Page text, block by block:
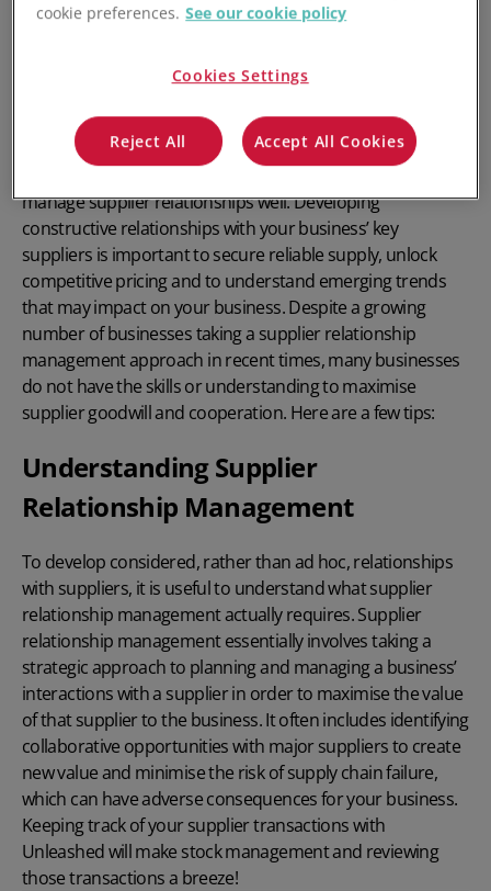
manage supplier relationships well. Developing
constructive relationships with your business’ key
suppliers is important to secure reliable supply, unlock
competitive pricing and to understand emerging trends
that may impact on your business. Despite a growing
number of businesses taking a supplier relationship
management approach in recent times, many businesses
do not have the skills or understanding to maximise
supplier goodwill and cooperation. Here are a few tips:
Understanding Supplier
Relationship Management
To develop considered, rather than ad hoc, relationships
with suppliers, it is useful to understand what supplier
relationship management actually requires. Supplier
relationship management essentially involves taking a
strategic approach to planning and managing a business’
interactions with a supplier in order to maximise the value
of that supplier to the business. It often includes identifying
collaborative opportunities with major suppliers to create
new value and minimise the risk of supply chain failure,
which can have adverse consequences for your business.
Keeping track of your supplier transactionswith
Unleashed will make stock management and reviewing
those transactions a breeze!
cookie preferences. See our cookie policy
Cookies Settings
Reject All Accept All Cookies